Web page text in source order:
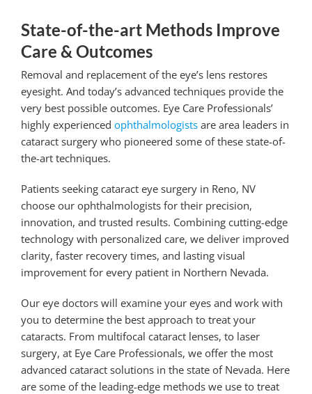
State-of-the-art Methods Improve
Care & Outcomes
Removal and replacement of the eye’s lens restores
eyesight. And today’s advanced techniques provide the
very best possible outcomes. Eye Care Professionals’
highly experienced ophthalmologistsare area leaders in
cataract surgery who pioneered some of these state-of-
the-art techniques.
Patients seeking cataract eye surgery in Reno, NV
choose our ophthalmologists for their precision,
innovation, and trusted results. Combining cutting-edge
technology with personalized care, we deliver improved
clarity, faster recovery times, and lasting visual
improvement for every patient in Northern Nevada.
Our eye doctors will examine your eyes and work with
you to determine the best approach to treat your
cataracts. From multifocal cataract lenses, to laser
surgery, at Eye Care Professionals, we offer the most
advanced cataract solutions in the state of Nevada. Here
are some of the leading-edge methods we use to treat